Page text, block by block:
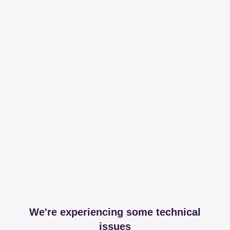
We're experiencing some technical
issues